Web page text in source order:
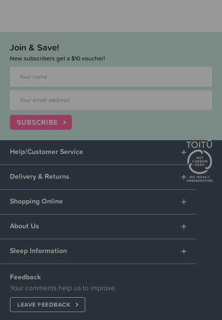
Join & Save!
New subscribers get a $10 voucher!
SUBSCRIBE
Help/Customer Service
Delivery & Returns
Shopping Online
About Us
Sleep Information
Feedback
Your comments help us to improve.
LEAVE FEEDBACK